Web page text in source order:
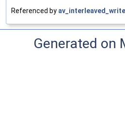
Referenced by
Generated on